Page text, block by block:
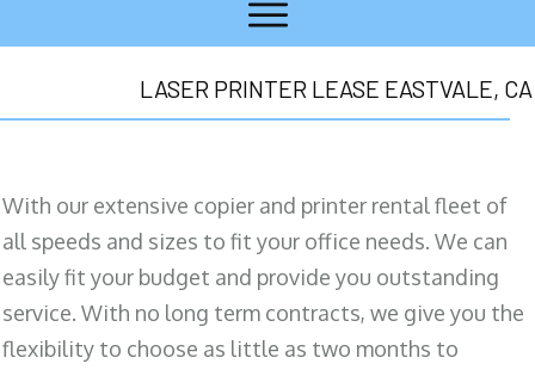
LASER PRINTER LEASE EASTVALE, CA
With our extensive copier and printer rental fleet of
all speeds and sizes to fit your office needs. We can
easily fit your budget and provide you outstanding
service. With no long term contracts, we give you the
flexibility to choose as little as two months to